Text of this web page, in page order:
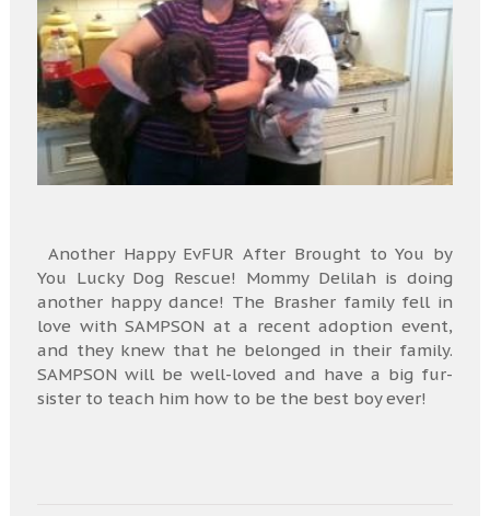
Another Happy EvFUR After Brought to You by
You Lucky Dog Rescue! Mommy Delilah is doing
another happy dance! The Brasher family fell in
love with SAMPSON at a recent adoption event,
and they knew that he belonged in their family.
SAMPSON will be well-loved and have a big fur-
sister to teach him how to be the best boy ever!